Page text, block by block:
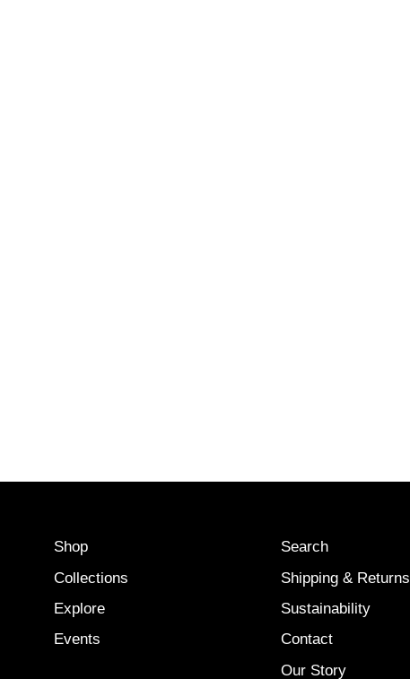
Shop
Collections
Explore
Events
Search
Shipping & Returns
Sustainability
Contact
Our Story